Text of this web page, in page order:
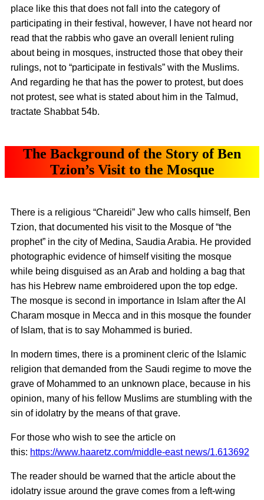
place like this that does not fall into the category of
participating in their festival, however, I have not heard nor
read that the rabbis who gave an overall lenient ruling
about being in mosques, instructed those that obey their
rulings, not to “participate in festivals” with the Muslims.
And regarding he that has the power to protest, but does
not protest, see what is stated about him in the Talmud,
tractate Shabbat 54b.
The Background of the Story of Ben
Tzion’s Visit to the Mosque
There is a religious “Chareidi” Jew who calls himself, Ben
Tzion, that documented his visit to the Mosque of “the
prophet” in the city of Medina, Saudia Arabia. He provided
photographic evidence of himself visiting the mosque
while being disguised as an Arab and holding a bag that
has his Hebrew name embroidered upon the top edge.
The mosque is second in importance in Islam after the Al
Charam mosque in Mecca and in this mosque the founder
of Islam, that is to say Mohammed is buried.
In modern times, there is a prominent cleric of the Islamic
religion that demanded from the Saudi regime to move the
grave of Mohammed to an unknown place, because in his
opinion, many of his fellow Muslims are stumbling with the
sin of idolatry by the means of that grave.
For those who wish to see the article on
this: https://www.haaretz.com/middle-east news/1.613692
The reader should be warned that the article about the
idolatry issue around the grave comes from a left-wing